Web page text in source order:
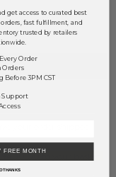
$0.00
$400.00 to your basket.
get access to curated best
fast fulfillment, and
trusted by retailers
Order
Before 3PM CST
Support
FREE MONTH
THANKS